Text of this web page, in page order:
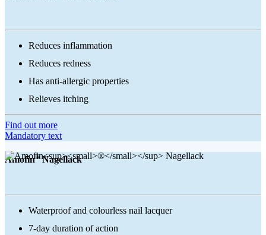
Reduces inflammation
Reduces redness
Has anti-allergic properties
Relieves itching
Find out more
Mandatory text
Amofin®Nagellack
Waterproof and colourless nail lacquer
7-day duration of action